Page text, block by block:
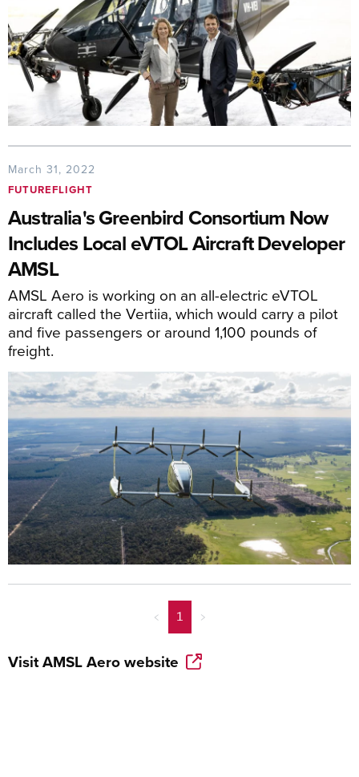
March 31, 2022
FUTUREFLIGHT
Australia's Greenbird Consortium Now
Includes Local eVTOL Aircraft Developer
AMSL
AMSL Aero is working on an all-electric eVTOL
aircraft called the Vertiia, which would carry a pilot
and five passengers or around 1,100 pounds of
freight.
< 1 >
VisitAMSL Aerowebsite